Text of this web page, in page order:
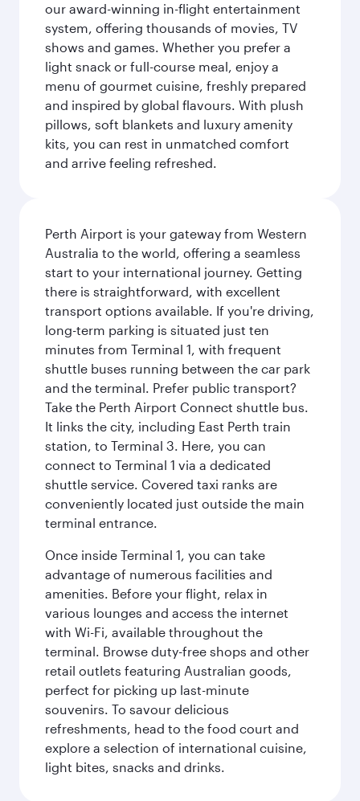
our award-winning in-flight entertainment
system, offering thousands of movies, TV
shows and games. Whether you prefer a
light snack or full-course meal, enjoy a
menu of gourmet cuisine, freshly prepared
and inspired by global flavours. With plush
pillows, soft blankets and luxury amenity
kits, you can rest in unmatched comfort
and arrive feeling refreshed.
Perth Airport is your gateway from Western
Australia to the world, offering a seamless
start to your international journey. Getting
there is straightforward, with excellent
transport options available. If you're driving,
long-term parking is situated just ten
minutes from Terminal 1, with frequent
shuttle buses running between the car park
and the terminal. Prefer public transport?
Take the Perth Airport Connect shuttle bus.
It links the city, including East Perth train
station, to Terminal 3. Here, you can
connect to Terminal 1 via a dedicated
shuttle service. Covered taxi ranks are
conveniently located just outside the main
terminal entrance.
Once inside Terminal 1, you can take
advantage of numerous facilities and
amenities. Before your flight, relax in
various lounges and access the internet
with Wi-Fi, available throughout the
terminal. Browse duty-free shops and other
retail outlets featuring Australian goods,
perfect for picking up last-minute
souvenirs. To savour delicious
refreshments, head to the food court and
explore a selection of international cuisine,
light bites, snacks and drinks.